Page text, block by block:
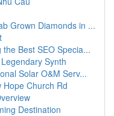
Grown Diamonds in ...
Best SEO Specia...
Synth
Solar O&M Serv...
Hope Church Rd
Destination